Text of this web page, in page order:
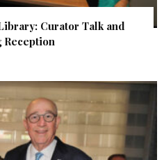
Curator Talk and
Reception